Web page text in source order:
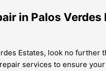
in Palos
Estates, look no
services to ensure